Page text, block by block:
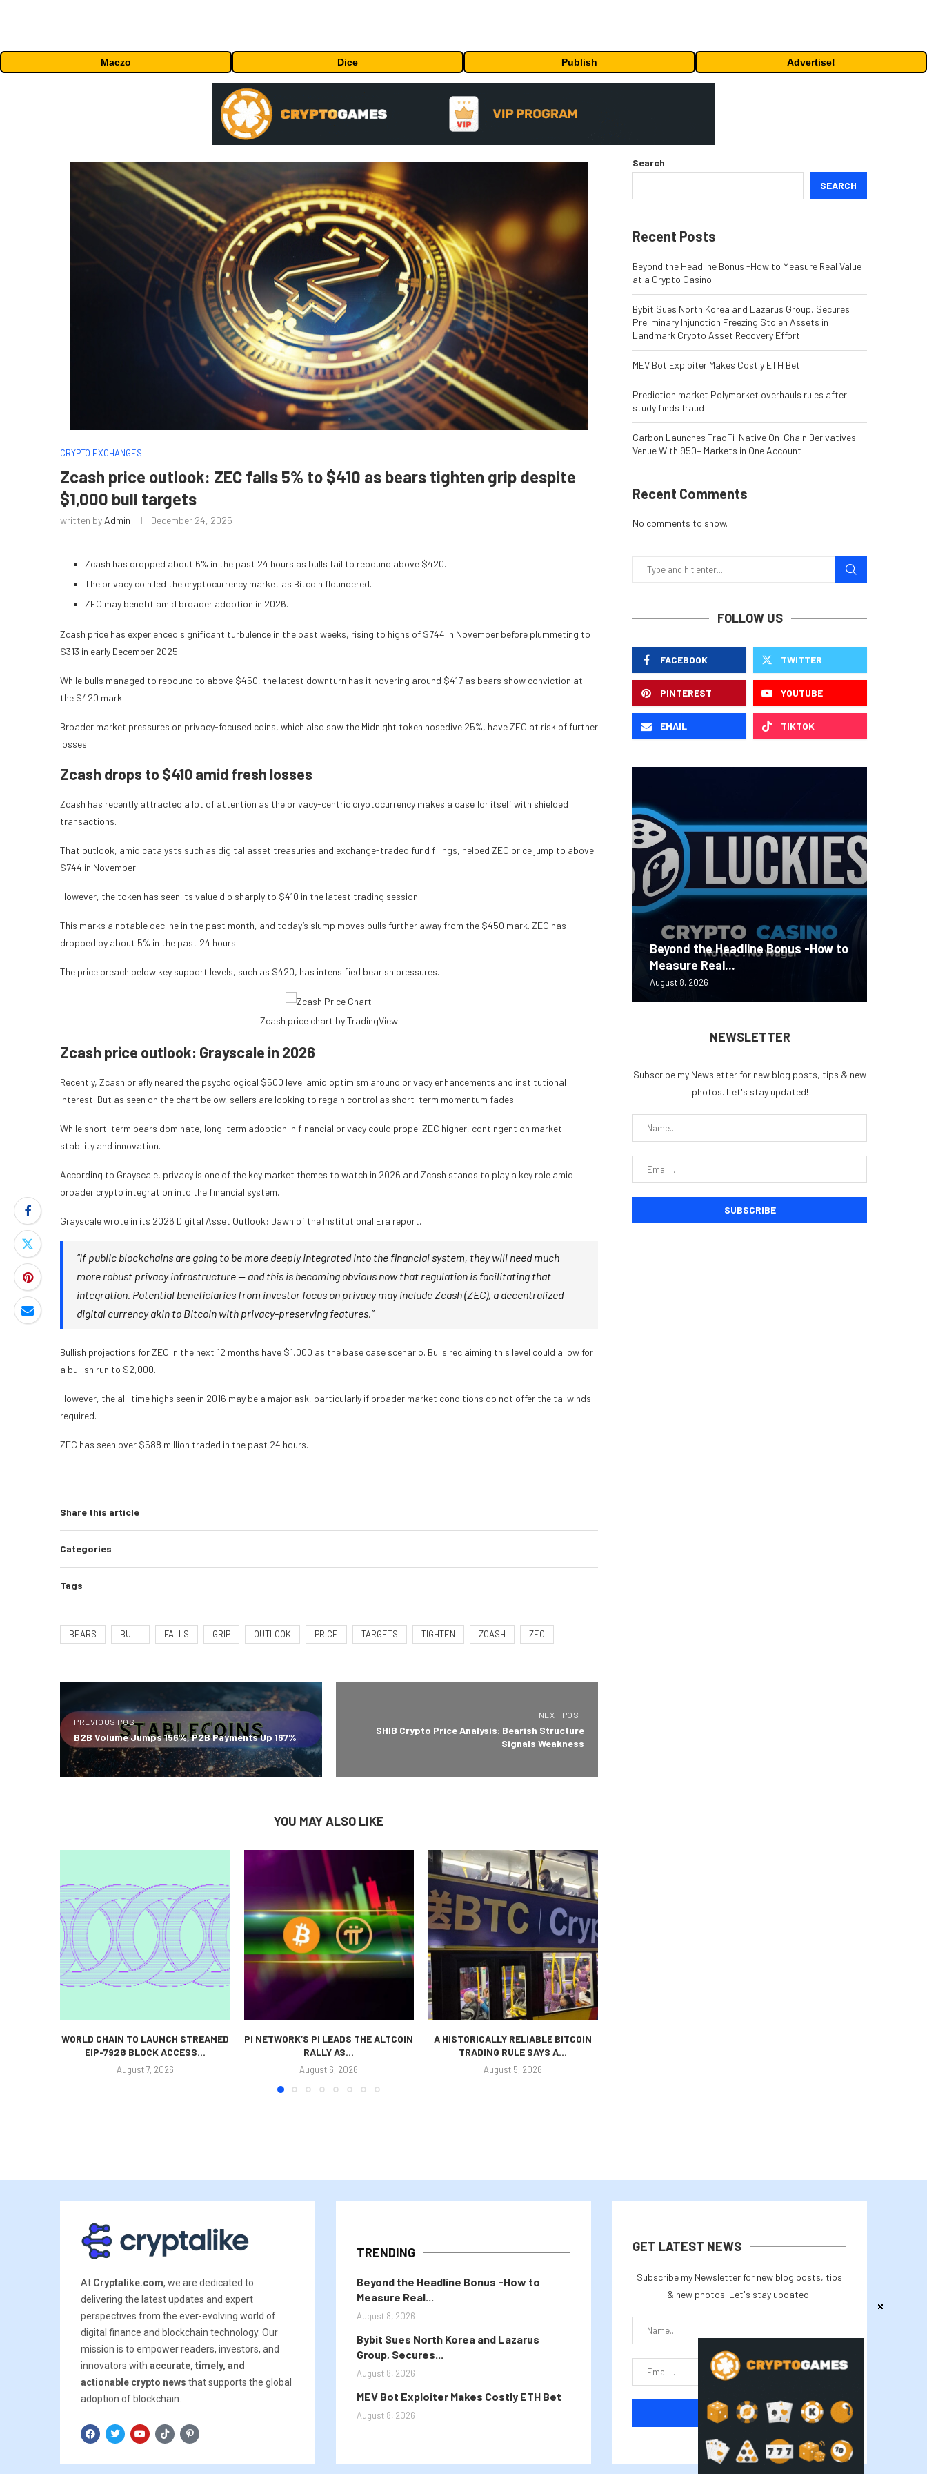
Maczo Dice Publish Advertise!
CRYPTO EXCHANGES
Zcash price outlook: ZEC falls 5% to $410 as bears tighten grip despite
$1,000 bull targets
written by Admin December 24, 2025
Zcash has dropped about 6% in the past 24 hours as bulls fail to rebound above $420.
The privacy coin led the cryptocurrency market as Bitcoin floundered.
ZEC may benefit amid broader adoption in 2026.
Zcash price has experienced significant turbulence in the past weeks, rising to highs of $744 in November before plummeting to
$313 in early December 2025.
While bulls managed to rebound to above $450, the latest downturn has it hovering around $417 as bears show conviction at
the $420 mark.
Broader market pressures on privacy-focused coins, which also saw the Midnight token nosedive 25%, have ZEC at risk of further
losses.
Zcash drops to $410 amid fresh losses
Zcash has recently attracted a lot of attention as the privacy-centric cryptocurrency makes a case for itself with shielded
transactions.
That outlook, amid catalysts such as digital asset treasuries and exchange-traded fund filings, helped ZEC price jump to above
$744 in November.
However, the token has seen its value dip sharply to $410 in the latest trading session.
This marks a notable decline in the past month, and today’s slump moves bulls further away from the $450 mark. ZEC has
dropped by about 5% in the past 24 hours.
The price breach below key support levels, such as $420, has intensified bearish pressures.
Zcash price chart by TradingView
Zcash price outlook: Grayscale in 2026
Recently, Zcash briefly neared the psychological $500 level amid optimism around privacy enhancements and institutional
interest. But as seen on the chart below, sellers are looking to regain control as short-term momentum fades.
While short-term bears dominate, long-term adoption in financial privacy could propel ZEC higher, contingent on market
stability and innovation.
According to Grayscale, privacy is one of the key market themes to watch in 2026 and Zcash stands to play a key role amid
broader crypto integration into the financial system.
Grayscale wrote in its 2026 Digital Asset Outlook: Dawn of the Institutional Era report.
“If public blockchains are going to be more deeply integrated into the financial system, they will need much
more robust privacy infrastructure — and this is becoming obvious now that regulation is facilitating that
integration. Potential beneficiaries from investor focus on privacy may include Zcash (ZEC), a decentralized
digital currency akin to Bitcoin with privacy-preserving features.”
Bullish projections for ZEC in the next 12 months have $1,000 as the base case scenario. Bulls reclaiming this level could allow for
a bullish run to $2,000.
However, the all-time highs seen in 2016 may be a major ask, particularly if broader market conditions do not offer the tailwinds
required.
ZEC has seen over $588 million traded in the past 24 hours.
Share this article
Categories
Tags
BEARS BULL FALLS GRIP OUTLOOK PRICE TARGETS TIGHTEN ZCASH ZEC
PREVIOUS POST
B2B Volume Jumps 156%, P2B Payments Up 167%
NEXT POST
SHIB Crypto Price Analysis: Bearish Structure
Signals Weakness
YOU MAY ALSO LIKE
WORLD CHAIN TO LAUNCH STREAMED
EIP-7928 BLOCK ACCESS...
August 7, 2026
PI NETWORK’S PI LEADS THE ALTCOIN
RALLY AS...
August 6, 2026
A HISTORICALLY RELIABLE BITCOIN
TRADING RULE SAYS A...
August 5, 2026
Search
SEARCH
Recent Posts
Beyond the Headline Bonus -How to Measure Real Value
at a Crypto Casino
Bybit Sues North Korea and Lazarus Group, Secures
Preliminary Injunction Freezing Stolen Assets in
Landmark Crypto Asset Recovery Effort
MEV Bot Exploiter Makes Costly ETH Bet
Prediction market Polymarket overhauls rules after
study finds fraud
Carbon Launches TradFi-Native On-Chain Derivatives
Venue With 950+ Markets in One Account
Recent Comments
No comments to show.
FOLLOW US
FACEBOOK TWITTER
PINTEREST YOUTUBE
EMAIL TIKTOK
Beyond the Headline Bonus -How to
Measure Real...
August 8, 2026
NEWSLETTER
Subscribe my Newsletter for new blog posts, tips & new
photos. Let's stay updated!
At Cryptalike.com, we are dedicated to
delivering the latest updates and expert
perspectives from the ever-evolving world of
digital finance and blockchain technology. Our
mission is to empower readers, investors, and
innovators with accurate, timely, and
actionable crypto news that supports the global
adoption of blockchain.
TRENDING
Beyond the Headline Bonus -How to
Measure Real...
August 8, 2026
Bybit Sues North Korea and Lazarus
Group, Secures...
August 8, 2026
MEV Bot Exploiter Makes Costly ETH Bet
August 8, 2026
GET LATEST NEWS
Subscribe my Newsletter for new blog posts, tips
& new photos. Let's stay updated!